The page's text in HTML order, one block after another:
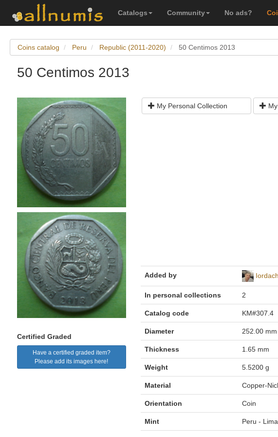
Catalogs Community No ads?
Coins catalog Peru Republic (2011-2020) 50 Centimos 2013
50 Centimos 2013
Certified Graded
Have a certified graded item?
Please add its images here!
My Personal Collection
Added by
In personal collections 2
Catalog code KM#307.4
Diameter 252.00 mm
Thickness 1.65 mm
Weight 5.5200 g
Material Copper-
Orientation Coin
Mint Peru - Lima